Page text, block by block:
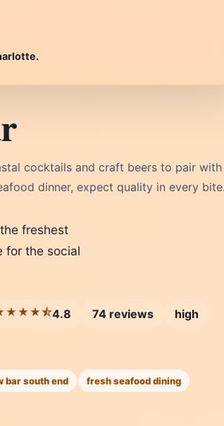
cocktails and craft beers to pair with
dinner, expect quality in every
freshest
for the social
4.8 74 reviews
high
bar south end fresh seafood dining